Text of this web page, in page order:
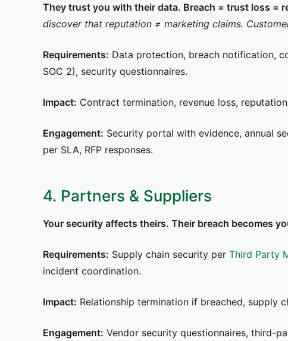
They trust you with their data. Breach = trust loss =
discover that reputation ≠ marketing claims.
Requirements: Data protection, breach notification,
SOC 2), security questionnaires.
Impact: Contract termination, revenue loss,
Engagement: Security portal with evidence, annual
per SLA, RFP responses.
4. Partners & Suppliers
Your security affects theirs. Their breach becomes
Requirements: Supply chain security per Third Party
incident coordination.
Impact: Relationship termination if breached, supply
Engagement: Vendor security questionnaires, third-